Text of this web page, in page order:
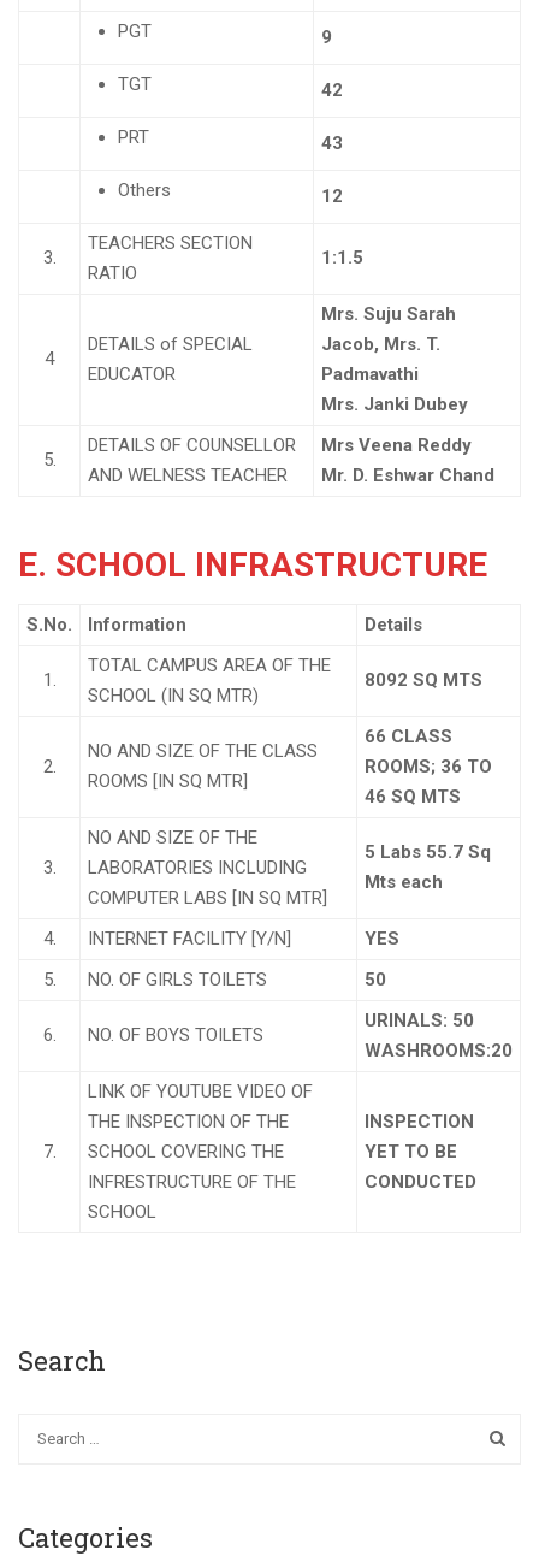
PGT
9
TGT 42
PRT 43
Others 12
3.
TEACHERS SECTION
RATIO
1:1.5
4
DETAILS of SPECIAL
EDUCATOR
Mrs. Suju Sarah
Jacob, Mrs. T.
Padmavathi
Mrs. Janki Dubey
5.
DETAILS OF COUNSELLOR
AND WELNESS TEACHER
Mrs Veena Reddy
Mr. D. Eshwar Chand
E. SCHOOL INFRASTRUCTURE
S.No. Information Details
1.
TOTAL CAMPUS AREA OF THE
SCHOOL (IN SQ MTR)
8092 SQ MTS
2.
NO AND SIZE OF THE CLASS
ROOMS [IN SQ MTR]
66 CLASS
ROOMS; 36 TO
46 SQ MTS
3.
NO AND SIZE OF THE
LABORATORIES INCLUDING
COMPUTER LABS [IN SQ MTR]
5 Labs 55.7 Sq
Mts each
4. INTERNET FACILITY [Y/N]
YES
5.
NO. OF GIRLS TOILETS 50
6. NO. OF BOYS TOILETS
URINALS: 50
WASHROOMS:20
7.
LINK OF YOUTUBE VIDEO OF
THE INSPECTION OF THE
SCHOOL COVERING THE
INFRESTRUCTURE OF THE
SCHOOL
INSPECTION
YET TO BE
CONDUCTED
Search
Categories